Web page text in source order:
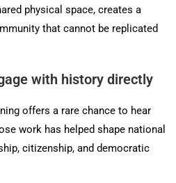
physical space, creates a
that cannot be replicated
with history directly
offers a rare chance to hear
work has helped shape national
citizenship, and democratic